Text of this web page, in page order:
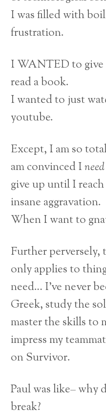
I was filled with
frustration.
I WANTED to
read a book.
I wanted to just
youtube.
Except, I am so
am convinced Ineed
give up until I
insane aggravation.
When I want to
Further perversely,
only applies to
need… I’ve never
Greek, study the
master the skills to
impress my
on Survivor.
Paul was like– why
break?